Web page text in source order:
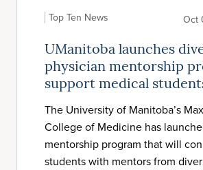
Top Ten News Oct
UManitoba launches
physician mentorship
support medical
The University of Manitoba’s
College of Medicine has
mentorship program that will
students with mentors from